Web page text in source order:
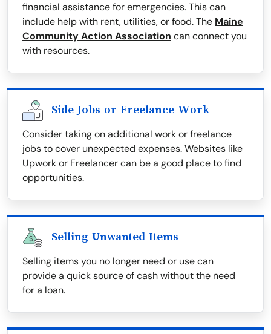
financial assistance for emergencies. This can
include help with rent, utilities, or food. The Maine
Community Action Association can connect you
with resources.
Side Jobs or Freelance Work
Consider taking on additional work or freelance
jobs to cover unexpected expenses. Websites like
Upwork or Freelancer can be a good place to find
opportunities.
Selling Unwanted Items
Selling items you no longer need or use can
provide a quick source of cash without the need
for a loan.